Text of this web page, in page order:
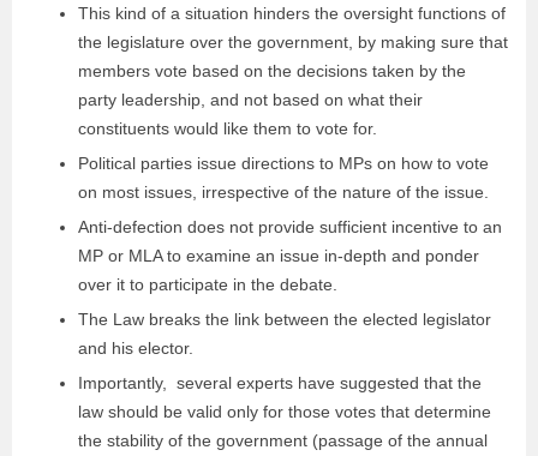
This kind of a situation hinders the oversight functions of
the legislature over the government, by making sure that
members vote based on the decisions taken by the
party leadership, and not based on what their
constituents would like them to vote for.
Political parties issue directions to MPs on how to vote
on most issues, irrespective of the nature of the issue.
Anti-defection does not provide sufficient incentive to an
MP or MLA to examine an issue in-depth and ponder
over it to participate in the debate.
The Law breaks the link between the elected legislator
and his elector.
Importantly, several experts have suggested that the
law should be valid only for those votes that determine
the stability of the government (passage of the annual